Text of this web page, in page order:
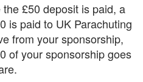
£50 deposit is paid, a
is paid to UK Parachuting
from your sponsorship,
of your sponsorship goes